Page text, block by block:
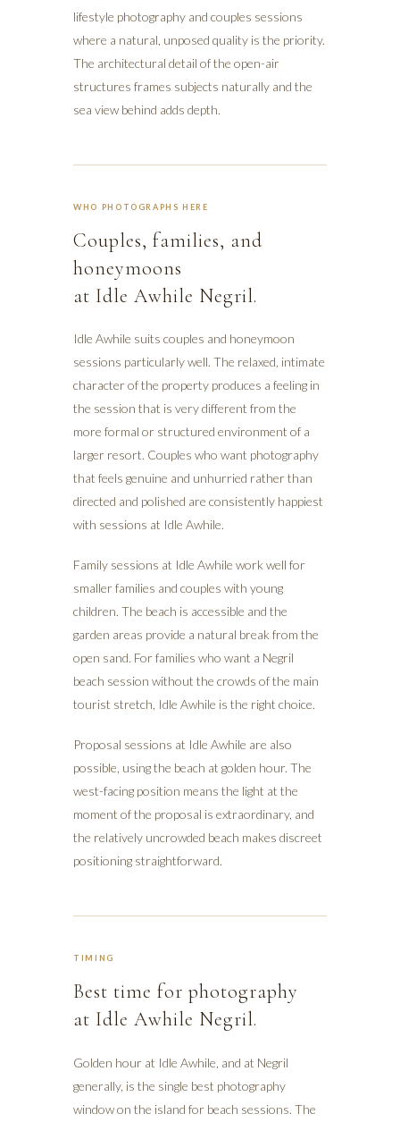
lifestyle photography and couples sessions
where a natural, unposed quality is the priority.
The architectural detail of the open-air
structures frames subjects naturally and the
sea view behind adds depth.
WHO PHOTOGRAPHS HERE
Couples, families, and
honeymoons
at Idle Awhile Negril.
Idle Awhile suits couples and honeymoon
sessions particularly well. The relaxed, intimate
character of the property produces a feeling in
the session that is very different from the
more formal or structured environment of a
larger resort. Couples who want photography
that feels genuine and unhurried rather than
directed and polished are consistently happiest
with sessions at Idle Awhile.
Family sessions at Idle Awhile work well for
smaller families and couples with young
children. The beach is accessible and the
garden areas provide a natural break from the
open sand. For families who want a Negril
beach session without the crowds of the main
tourist stretch, Idle Awhile is the right choice.
Proposal sessions at Idle Awhile are also
possible, using the beach at golden hour. The
west-facing position means the light at the
moment of the proposal is extraordinary, and
the relatively uncrowded beach makes discreet
positioning straightforward.
TIMING
Best time for photography
at Idle Awhile Negril.
Golden hour at Idle Awhile, and at Negril
generally, is the single best photography
window on the island for beach sessions. The